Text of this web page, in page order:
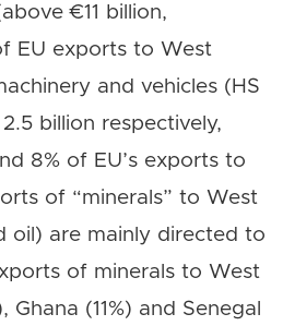
€11 billion,
EU exports to West
and vehicles (HS
billion respectively,
8% of EU’s exports to
of “minerals” to West
oil) are mainly directed to
of minerals to West
(11%) and Senegal